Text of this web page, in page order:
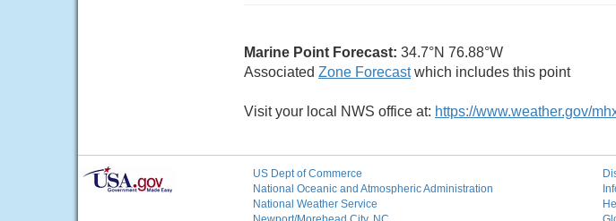
Marine Point Forecast: 34.7°N 76.88°W
Associated Zone Forecastwhich includes this point
Visit your local NWS office at: https://www.weather.gov/
US Dept of Commerce
National Oceanic and Atmospheric Administration
National Weather Service